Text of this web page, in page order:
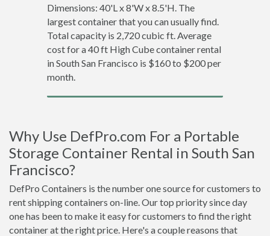
Dimensions: 40'L x 8'W x 8.5'H. The
largest container that you can usually find.
Total capacity is 2,720 cubic ft. Average
cost for a 40 ft High Cube container rental
in South San Francisco is $160 to $200 per
month.
Why Use DefPro.com For a Portable
Storage Container Rental in South San
Francisco?
DefPro Containers is the number one source for customers to
rent shipping containers on-line. Our top priority since day
one has been to make it easy for customers to find the right
container at the right price. Here's a couple reasons that